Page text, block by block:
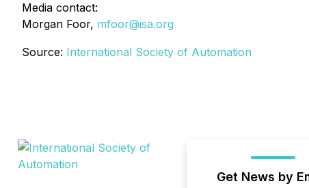
Media contact:
Morgan Foor, mfoor@isa.org
Source: International Society of Automation
Get News by